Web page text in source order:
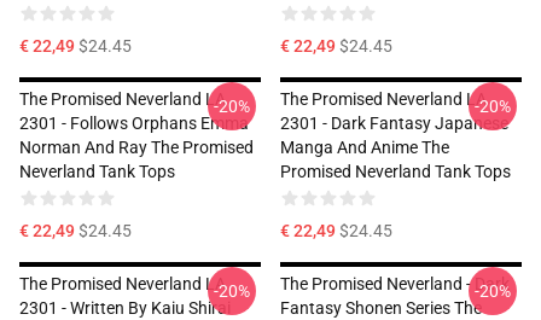
€ 22,49$24.45 € 22,49$24.45
The Promised Neverland LA
2301 - Follows Orphans Emma
Norman And Ray The Promised
Neverland Tank Tops
€ 22,49$24.45
-20%
The Promised Neverland LA
2301 - Dark Fantasy Japanese
Manga And Anime The
Promised Neverland Tank Tops
€ 22,49$24.45
-20%
The Promised Neverland LA
2301 - Written By Kaiu Shirai
-20%
The Promised Neverland - Dark
Fantasy Shonen Series The
-20%